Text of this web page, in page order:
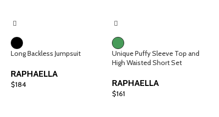
Long Backless Jumpsuit
RAPHAELLA
$184
Unique Puffy Sleeve Top and
High Waisted Short Set
RAPHAELLA
$161